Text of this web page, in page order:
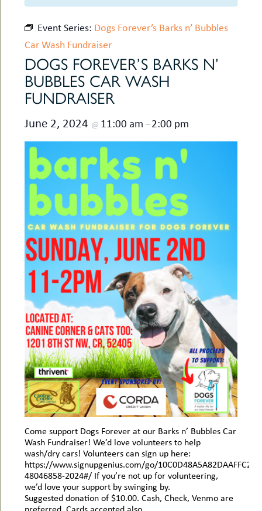
Event Series: Dogs Forever’s Barks n’ Bubbles
Car Wash Fundraiser
DOGS FOREVER’S BARKS N’
BUBBLES CAR WASH
FUNDRAISER
June 2, 2024 @ 11:00 am–2:00 pm
Come support Dogs Forever at our Barks n’ Bubbles Car
Wash Fundraiser! We’d love volunteers to help
wash/dry cars! Volunteers can sign up here:
https://www.signupgenius.com/go/10C0D48A5A82DAAFFC25-
48046858-2024#/ If you’re not up for volunteering,
we’d love your support by swinging by.
Suggested donation of $10.00. Cash, Check, Venmo are